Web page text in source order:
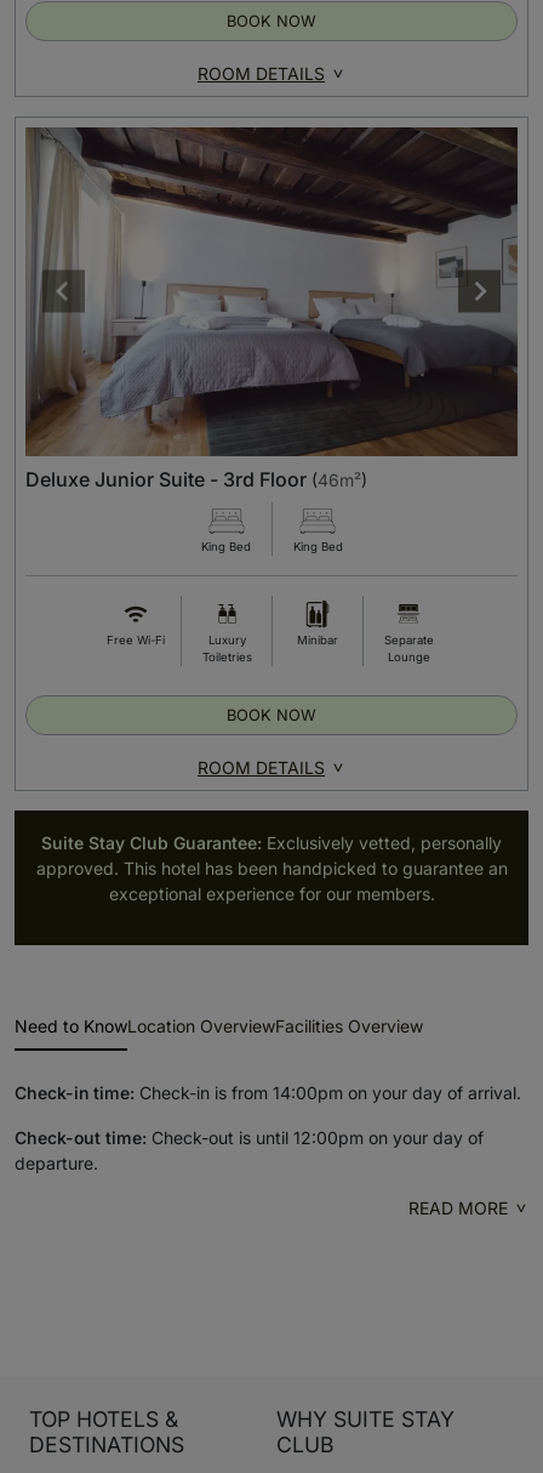
ROOM DETAILS
BOOK NOW
Deluxe Junior Suite - 3rd Floor (46m²)
King Bed King Bed
Free Wi-Fi
Luxury
Toiletries
Minibar
Separate
Lounge
ROOM DETAILS
BOOK NOW
Suite Stay Club Guarantee: Exclusively vetted, personally
approved. This hotel has been handpicked to guarantee an
exceptional experience for our members.
Need to KnowLocation OverviewFacilities Overview
Check-in time: Check-in is from 14:00pm on your day of arrival.
Check-out time: Check-out is until 12:00pm on your day of
departure.
READ MORE
TOP HOTELS &
DESTINATIONS
WHY SUITE STAY
CLUB